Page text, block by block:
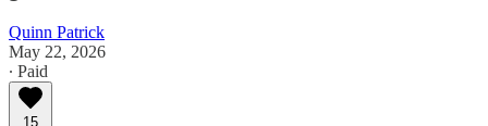
Quinn Patrick
May 22, 2026
∙ Paid
15